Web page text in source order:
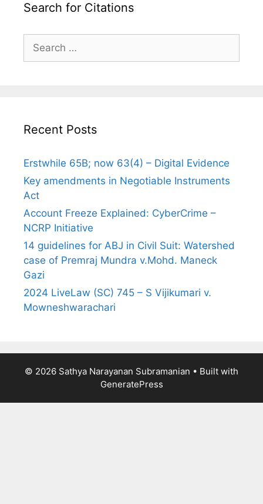
Search for Citations
Search
for:
Recent Posts
Erstwhile 65B; now 63(4) – Digital Evidence
Key amendments in Negotiable Instruments
Act
Account Freeze Explained: CyberCrime –
NCRP Initiative
14 guidelines for ABJ in Civil Suit: Watershed
case of Premraj Mundra v.Mohd. Maneck
Gazi
2024 LiveLaw (SC) 745 – S Vijikumari v.
Mowneshwarachari
© 2026 Sathya Narayanan Subramanian • Built with
GeneratePress